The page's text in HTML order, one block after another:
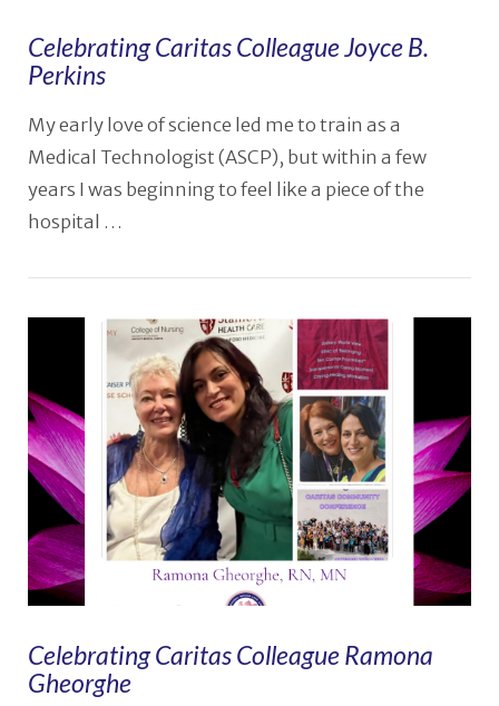
VIEW POST
Celebrating Caritas Colleague Joyce B.
Perkins
My early love of science led me to train as a
Medical Technologist (ASCP), but within a few
years I was beginning to feel like a piece of the
hospital …
Celebrating Caritas Colleague Ramona
Gheorghe